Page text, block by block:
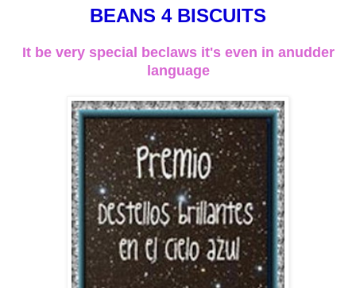
BEANS 4 BISCUITS
It be very special beclaws it's even in anudder
language